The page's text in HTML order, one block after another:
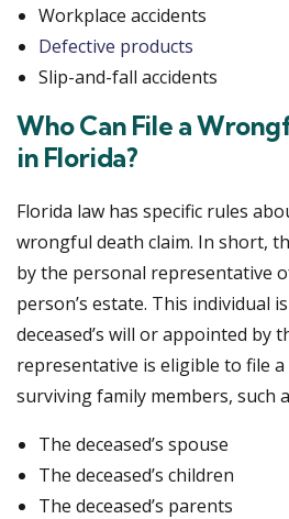
Workplace accidents
Defective products
Slip-and-fall accidents
Who Can File a
in Florida?
Florida law has specific rules
wrongful death claim. In short,
by the personal representative
person’s estate. This individual
deceased’s will or appointed by
representative is eligible to file
surviving family members, such
The deceased’s spouse
The deceased’s children
The deceased’s parents